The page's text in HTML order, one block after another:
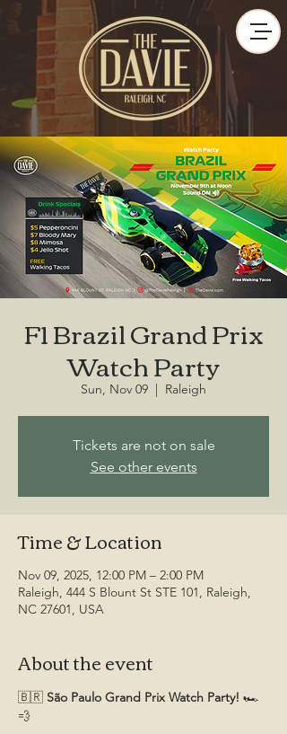
F1 Brazil Grand Prix
Watch Party
Sun, Nov 09
  |
Raleigh
Tickets are not on sale
See other events
Time & Location
Nov 09, 2025, 12:00 PM – 2:00 PM
Raleigh, 444 S Blount St STE 101, Raleigh,
NC 27601, USA
About the event
🇧🇷 São Paulo Grand Prix Watch Party! 🏎️
💨